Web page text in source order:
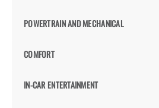
POWERTRAIN AND MECHANICAL
COMFORT
IN-CAR ENTERTAINMENT